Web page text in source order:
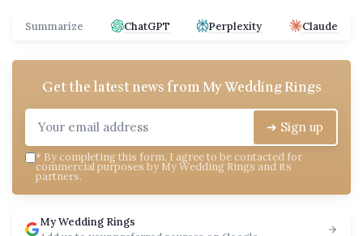
Summarize ChatGPT Perplexity Claude
Get the latest news fromMy Wedding Rings
➔ Sign up
* By completing this form, I agree to be contacted for
commercial purposes by My Wedding Rings and its
partners.
My Wedding Rings